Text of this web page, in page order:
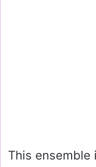
This